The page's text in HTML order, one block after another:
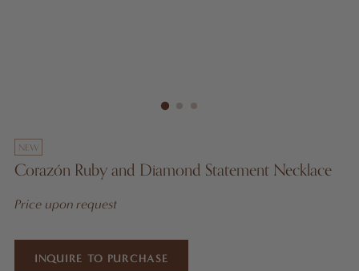
NEW
Corazón Ruby and Diamond Statement Necklace
Price upon request
INQUIRE TO PURCHASE